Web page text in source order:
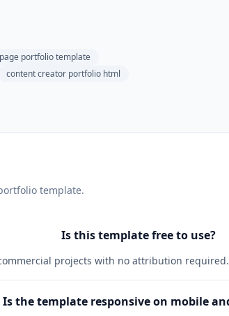
portfolio template
content creator portfolio html
template.
Is this template free to use?
projects with no attribution
Is the template responsive on mobile